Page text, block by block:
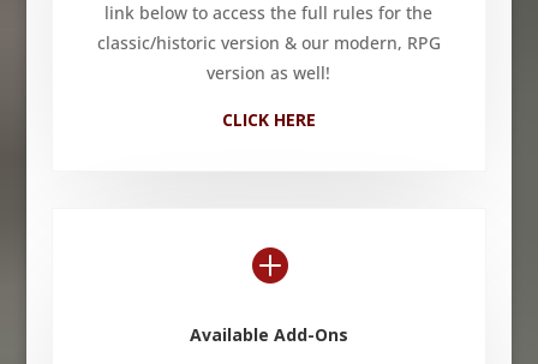
link below to access the full rules for the
classic/historic version & our modern, RPG
version as well!
CLICK HERE

Available Add-Ons